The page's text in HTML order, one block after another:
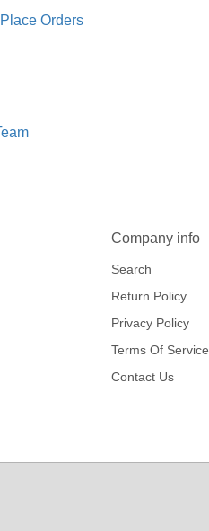
Orders
Company info
Search
Return Policy
Privacy Policy
Terms Of Service
Contact Us